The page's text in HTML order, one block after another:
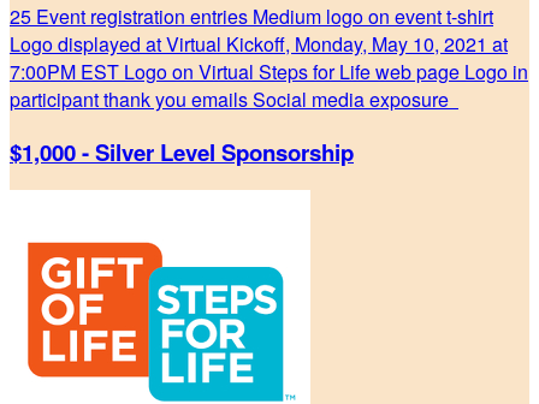
25 Event registration entries Medium logo on event t-shirt
Logo displayed at Virtual Kickoff, Monday, May 10, 2021 at
7:00PM EST Logo on Virtual Steps for Life web page Logo in
participant thank you emails Social media exposure
$1,000 - Silver Level Sponsorship